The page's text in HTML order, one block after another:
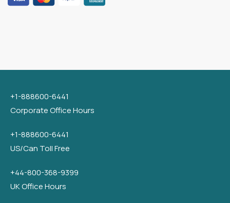
+1-888600-6441
Corporate Office Hours
+1-888600-6441
US/Can Toll Free
+44-800-368-9399
UK Office Hours